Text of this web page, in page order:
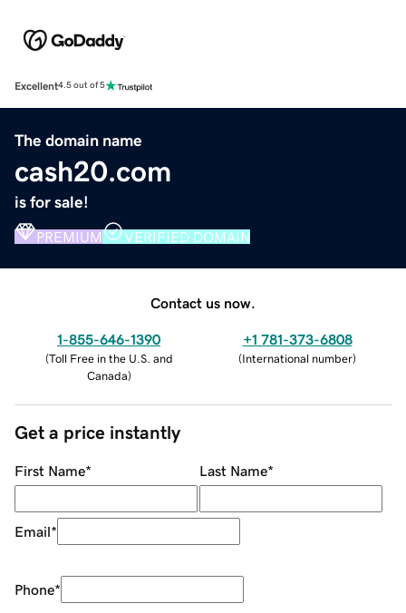
Excellent4.5 out of 5
The domain name
cash20.com
is for sale!
PREMIUM VERIFIED DOMAIN
Contact us now.
1-855-646-1390
(Toll Free in the U.S. and
Canada)
+1 781-373-6808
(International number)
Get a price instantly
First Name* Last Name*
Email*
Phone*